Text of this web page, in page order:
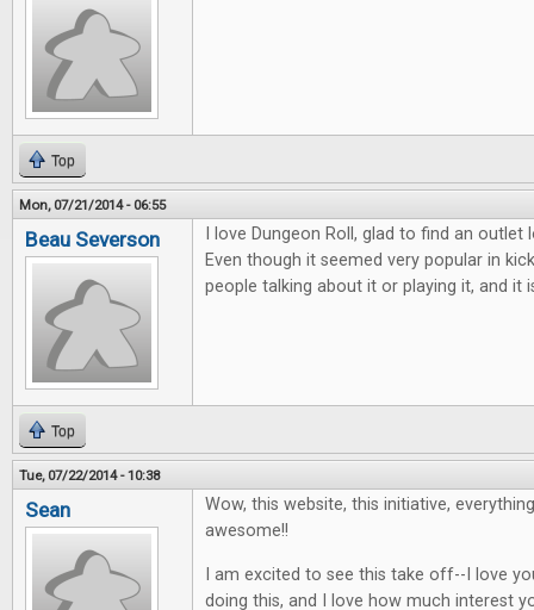
Top
Mon, 07/21/2014 - 06:55
Beau Severson
I love Dungeon Roll, glad to find an
Even though it seemed very popular in
people talking about it or playing it, and it
Top
Tue, 07/22/2014 - 10:38
Sean
Wow, this website, this initiative,
awesome!!
I am excited to see this take off--I love
doing this, and I love how much interest